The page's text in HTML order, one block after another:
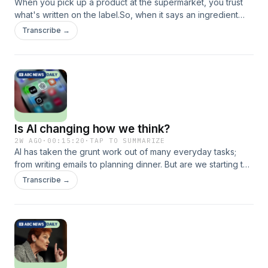
When you pick up a product at the supermarket, you trust
what's written on the label.So, when it says an ingredient
was sourced in Australia, why wouldn't you believe it?
Today, Adele Ferguson on her exclusive Four Corners
Four Corners
Transcribe →
Is AI changing how we think?
2W AGO · 00:15:20 ·TAP TO SUMMARIZE
AI has taken the grunt work out of many everyday tasks;
from writing emails to planning dinner. But are we starting to
rely on AI to think for us and could it be making us dumber?
Today, Steven Shaw from the University of Pennsylvania on
Wharton Marketing School, University of Pennsylvania and
incoming associate professor at Kings College London.
Transcribe →